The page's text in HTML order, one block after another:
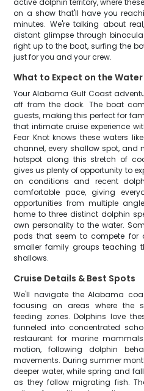
active dolphin territory, where
on a show that'll have you
minutes. We're talking about
distant glimpse through
right up to the boat, surfing the
just for you and your crew.
What to Expect on the Water
Your Alabama Gulf Coast
off from the dock. The boat
guests, making this perfect for
that intimate cruise experience
Fear Knot knows these waters
channel, every shallow spot, and
hotspot along this stretch of
gives us plenty of opportunity to
on conditions and recent
comfortable pace, giving
opportunities from multiple
home to three distinct dolphin
own personality to the water.
pods that seem to compete for
smaller family groups teaching
shallows.
Cruise Details & Best Spots
We'll navigate the Alabama
focusing on areas where the
feeding zones. Dolphins love
funneled into concentrated
restaurant for marine
motion, following dolphin
movements. During summer
deeper water, while spring and
as they follow migrating fish.